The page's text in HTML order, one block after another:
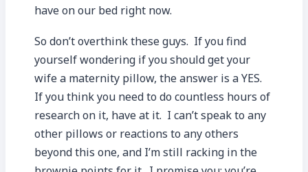
have on our bed right now.
So don’t overthink these guys. If you find
yourself wondering if you should get your
wife a maternity pillow, the answer is a YES.
If you think you need to do countless hours of
research on it, have at it. I can’t speak to any
other pillows or reactions to any others
beyond this one, and I’m still racking in the